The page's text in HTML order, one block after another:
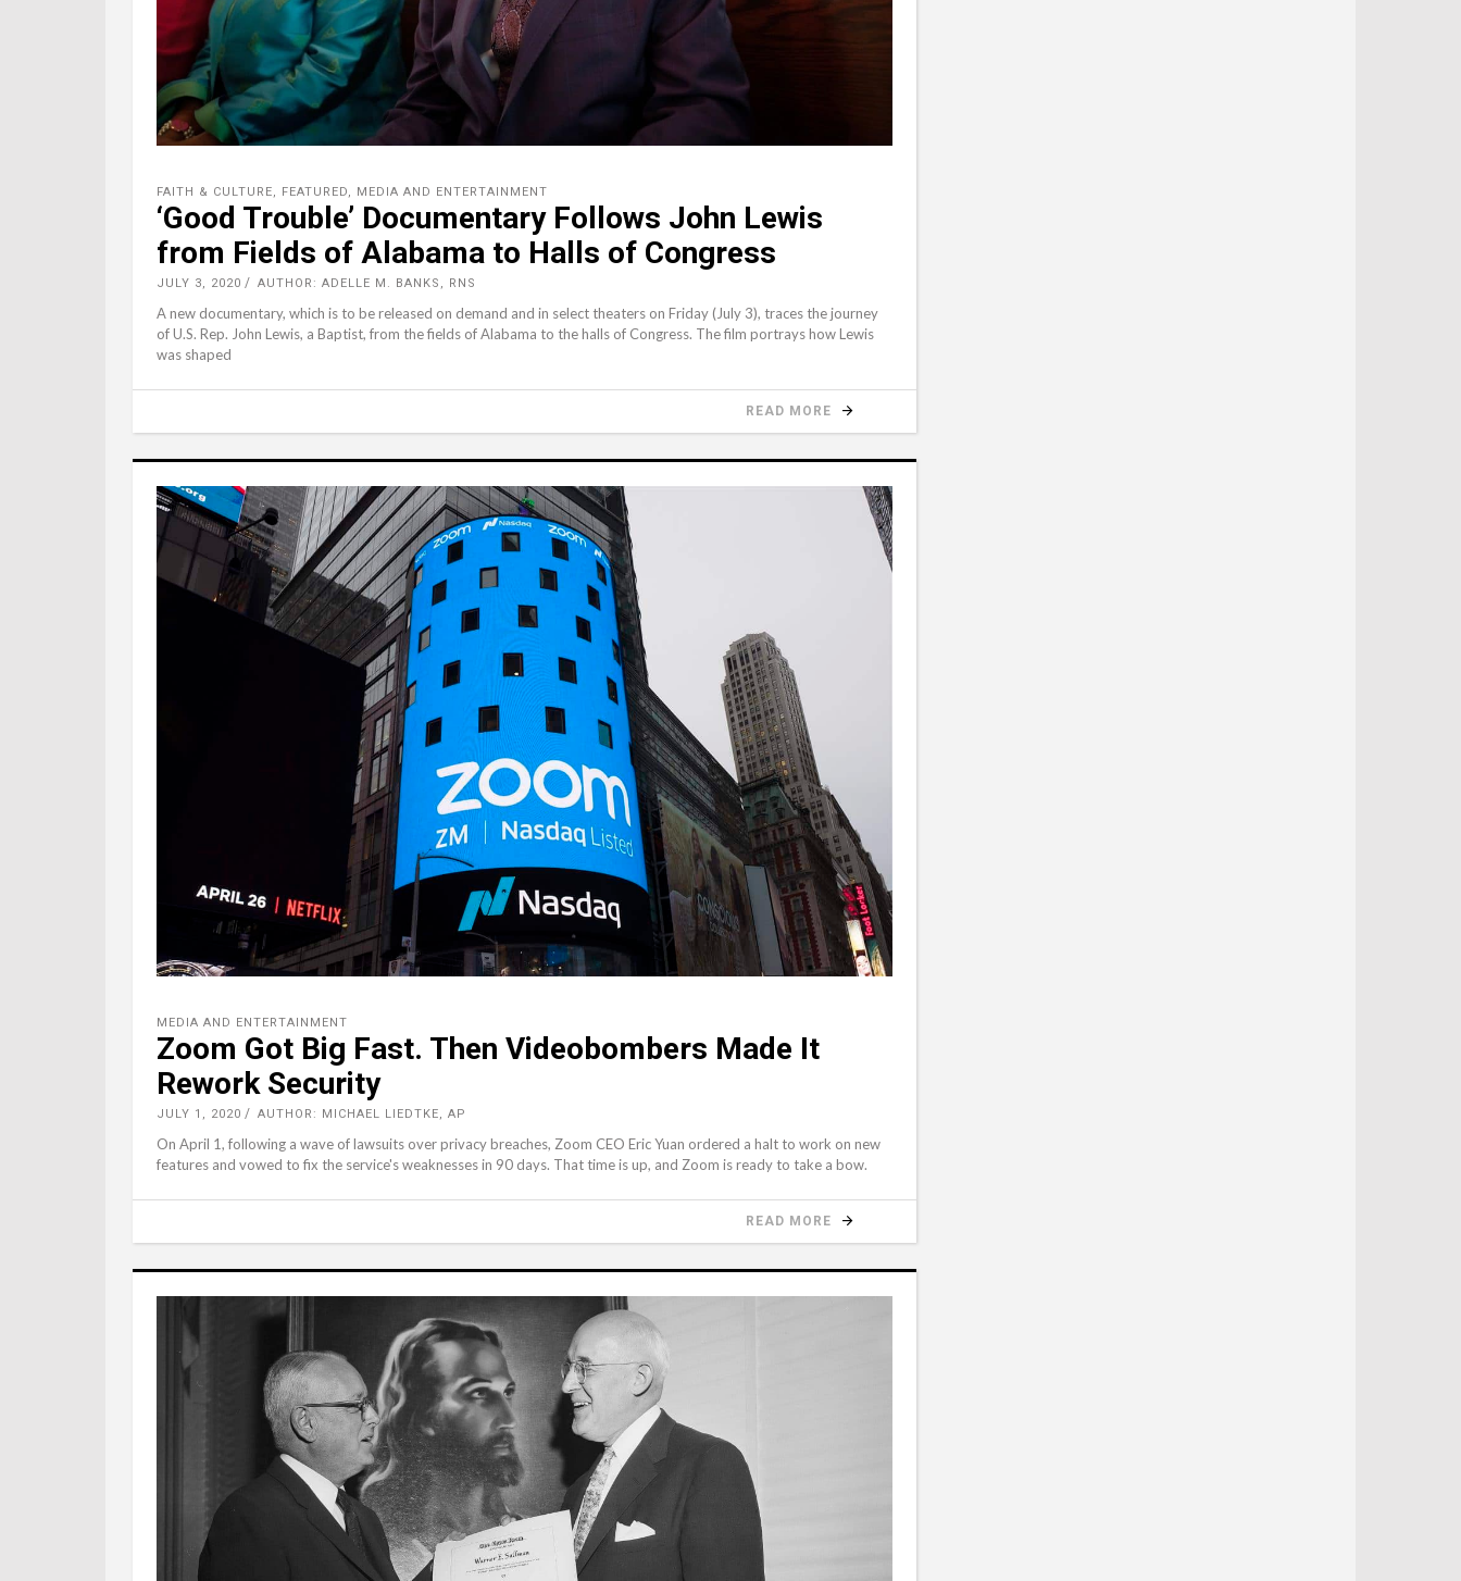
FAITH & CULTURE FEATURED MEDIA AND ENTERTAINMENT
‘Good Trouble’ Documentary Follows John Lewis
from Fields of Alabama to Halls of Congress
JULY 3, 2020 AUTHOR: ADELLE M. BANKS, RNS
A new documentary, which is to be released on demand and in select theaters on Friday (July 3), traces the journey
of U.S. Rep. John Lewis, a Baptist, from the fields of Alabama to the halls of Congress. The film portrays how Lewis
was shaped
READ MORE
MEDIA AND ENTERTAINMENT
Zoom Got Big Fast. Then Videobombers Made It
Rework Security
JULY 1, 2020 AUTHOR: MICHAEL LIEDTKE, AP
On April 1, following a wave of lawsuits over privacy breaches, Zoom CEO Eric Yuan ordered a halt to work on new
features and vowed to fix the service's weaknesses in 90 days. That time is up, and Zoom is ready to take a bow.
READ MORE